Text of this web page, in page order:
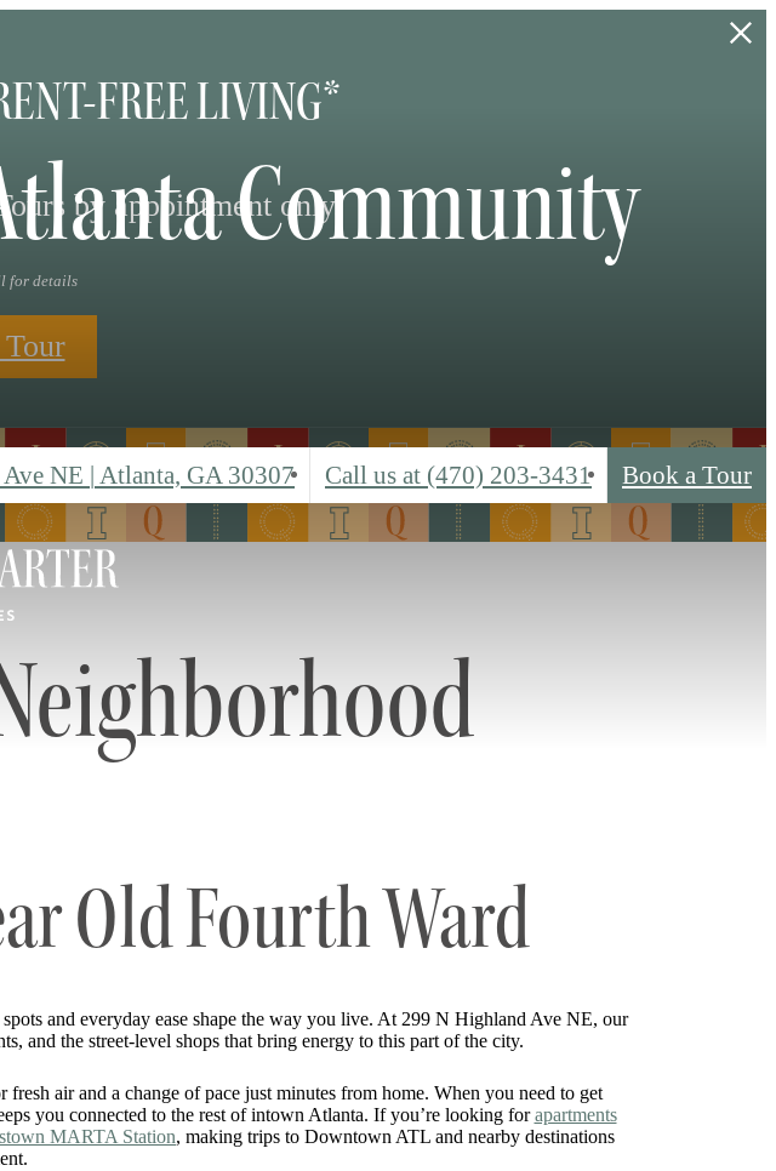
FREE LIVING*
by appointment only.
for details
Tour
NE | Atlanta, GA 30307 Call us at (470) 203-3431 Book a Tour
Community
Old Fourth Ward
and everyday ease shape the way you live. At 299 N Highland Ave NE, our
and the street-level shops that bring energy to this part of the city.
fresh air and a change of pace just minutes from home. When you need to get
you connected to the rest of intown Atlanta. If you’re looking forapartments
MARTA Station, making trips to Downtown ATL and nearby destinations